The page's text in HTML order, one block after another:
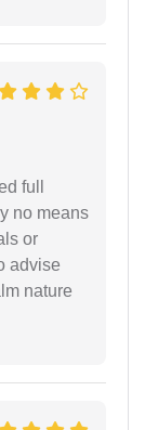
full
no means
or
advise
nature